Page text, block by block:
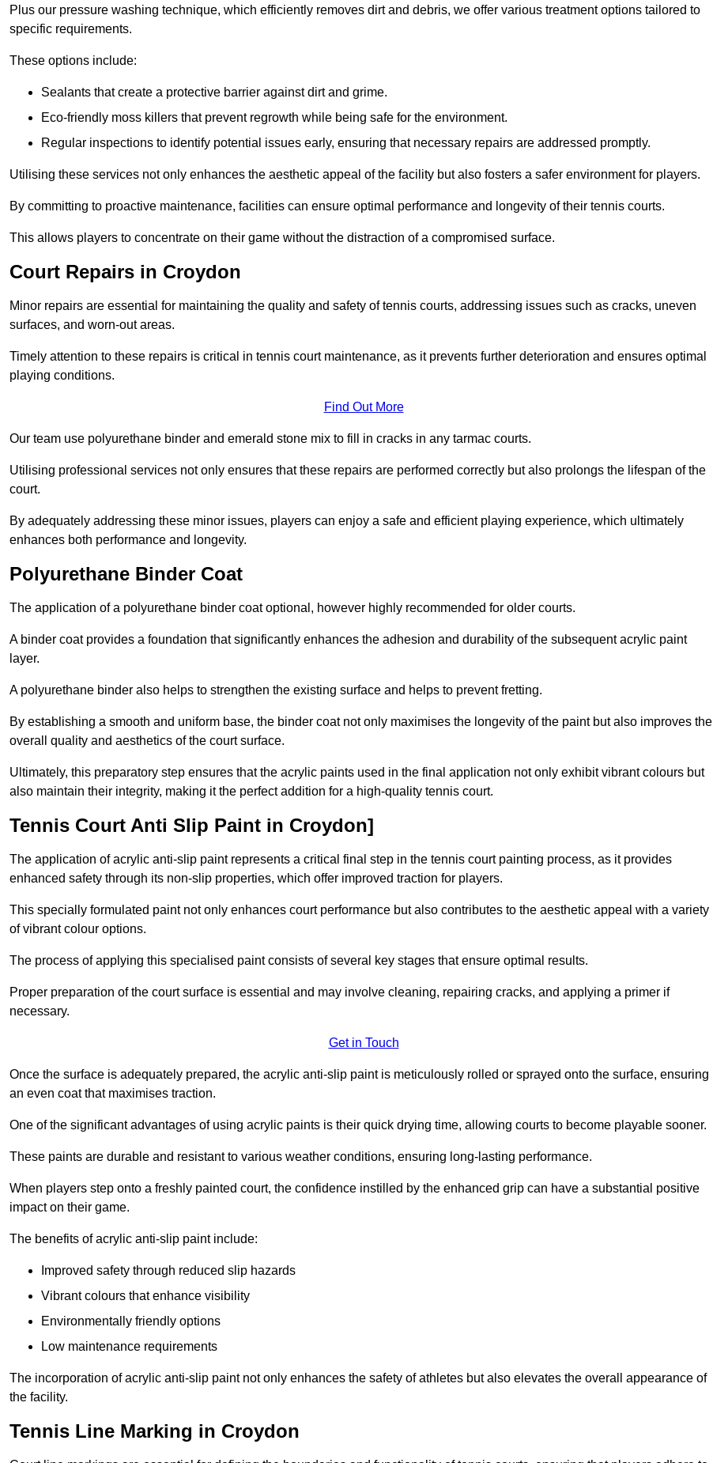
Plus our pressure washing technique, which efficiently removes dirt and debris, we offer various treatment options tailored to
specific requirements.
These options include:
Sealants that create a protective barrier against dirt and grime.
Eco-friendly moss killers that prevent regrowth while being safe for the environment.
Regular inspections to identify potential issues early, ensuring that necessary repairs are addressed promptly.
Utilising these services not only enhances the aesthetic appeal of the facility but also fosters a safer environment for players.
By committing to proactive maintenance, facilities can ensure optimal performance and longevity of their tennis courts.
This allows players to concentrate on their game without the distraction of a compromised surface.
Court Repairs in Croydon
Minor repairs are essential for maintaining the quality and safety of tennis courts, addressing issues such as cracks, uneven
surfaces, and worn-out areas.
Timely attention to these repairs is critical in tennis court maintenance, as it prevents further deterioration and ensures optimal
playing conditions.
Find Out More
Our team use polyurethane binder and emerald stone mix to fill in cracks in any tarmac courts.
Utilising professional services not only ensures that these repairs are performed correctly but also prolongs the lifespan of the
court.
By adequately addressing these minor issues, players can enjoy a safe and efficient playing experience, which ultimately
enhances both performance and longevity.
Polyurethane Binder Coat
The application of a polyurethane binder coat optional, however highly recommended for older courts.
A binder coat provides a foundation that significantly enhances the adhesion and durability of the subsequent acrylic paint
layer.
A polyurethane binder also helps to strengthen the existing surface and helps to prevent fretting.
By establishing a smooth and uniform base, the binder coat not only maximises the longevity of the paint but also improves the
overall quality and aesthetics of the court surface.
Ultimately, this preparatory step ensures that the acrylic paints used in the final application not only exhibit vibrant colours but
also maintain their integrity, making it the perfect addition for a high-quality tennis court.
Tennis Court Anti Slip Paint in Croydon]
The application of acrylic anti-slip paint represents a critical final step in the tennis court painting process, as it provides
enhanced safety through its non-slip properties, which offer improved traction for players.
This specially formulated paint not only enhances court performance but also contributes to the aesthetic appeal with a variety
of vibrant colour options.
The process of applying this specialised paint consists of several key stages that ensure optimal results.
Proper preparation of the court surface is essential and may involve cleaning, repairing cracks, and applying a primer if
necessary.
Get in Touch
Once the surface is adequately prepared, the acrylic anti-slip paint is meticulously rolled or sprayed onto the surface, ensuring
an even coat that maximises traction.
One of the significant advantages of using acrylic paints is their quick drying time, allowing courts to become playable sooner.
These paints are durable and resistant to various weather conditions, ensuring long-lasting performance.
When players step onto a freshly painted court, the confidence instilled by the enhanced grip can have a substantial positive
impact on their game.
The benefits of acrylic anti-slip paint include:
Improved safety through reduced slip hazards
Vibrant colours that enhance visibility
Environmentally friendly options
Low maintenance requirements
The incorporation of acrylic anti-slip paint not only enhances the safety of athletes but also elevates the overall appearance of
the facility.
Tennis Line Marking in Croydon